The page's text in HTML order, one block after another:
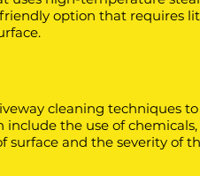
option that requires
cleaning techniques
include the use of
and the severity of